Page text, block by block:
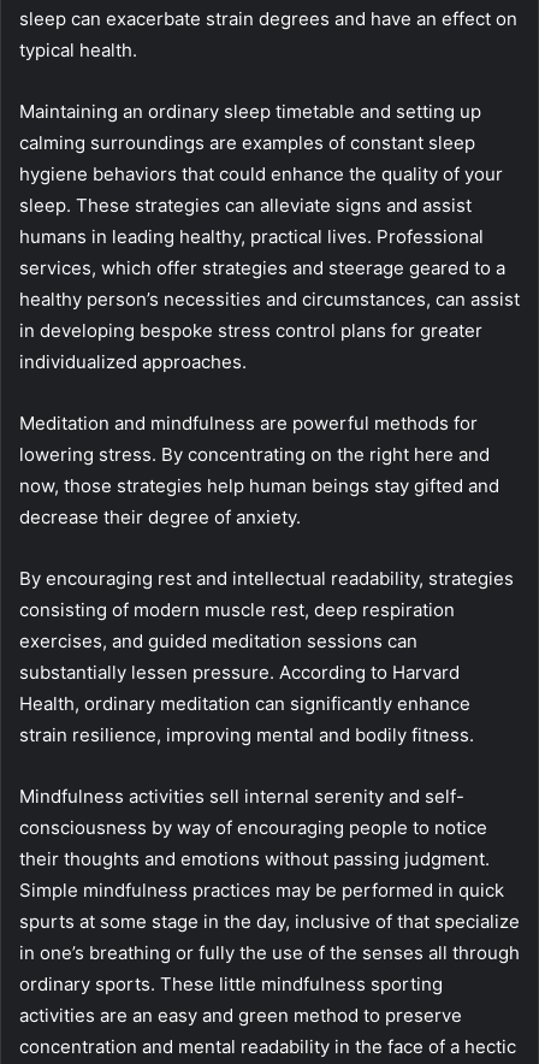
sleep can exacerbate strain degrees and have an effect on
typical health.
Maintaining an ordinary sleep timetable and setting up
calming surroundings are examples of constant sleep
hygiene behaviors that could enhance the quality of your
sleep. These strategies can alleviate signs and assist
humans in leading healthy, practical lives. Professional
services, which offer strategies and steerage geared to a
healthy person’s necessities and circumstances, can assist
in developing bespoke stress control plans for greater
individualized approaches.
Meditation and mindfulness are powerful methods for
lowering stress. By concentrating on the right here and
now, those strategies help human beings stay gifted and
decrease their degree of anxiety.
By encouraging rest and intellectual readability, strategies
consisting of modern muscle rest, deep respiration
exercises, and guided meditation sessions can
substantially lessen pressure. According to Harvard
Health, ordinary meditation can significantly enhance
strain resilience, improving mental and bodily fitness.
Mindfulness activities sell internal serenity and self-
consciousness by way of encouraging people to notice
their thoughts and emotions without passing judgment.
Simple mindfulness practices may be performed in quick
spurts at some stage in the day, inclusive of that specialize
in one’s breathing or fully the use of the senses all through
ordinary sports. These little mindfulness sporting
activities are an easy and green method to preserve
concentration and mental readability in the face of a hectic